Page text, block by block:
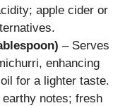
apple cider or
– Serves
enhancing
for a lighter taste.
earthy notes; fresh